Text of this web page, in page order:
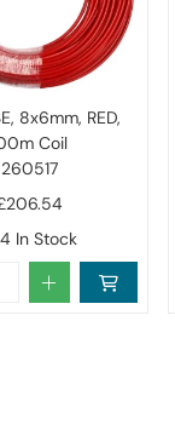
8x6mm, RED,
Coil
260517
4 In Stock